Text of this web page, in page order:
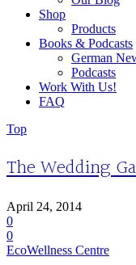
Shop
Products
Books & Podcasts
German
Podcasts
Work With Us!
FAQ
Top
The Wedding
April 24, 2014
0
0
EcoWellness Centre